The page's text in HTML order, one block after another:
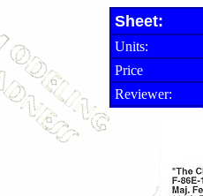
Sheet:
Units:
Price
Reviewer: